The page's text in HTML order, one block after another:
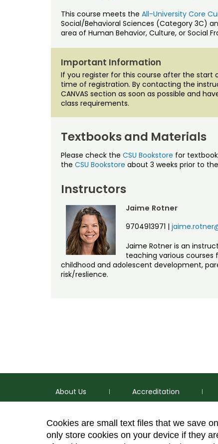
Cookies are small text files that we save
only store cookies on your device if they
This course meets the All-University Core
Social/Behavioral Sciences (Category 3C)
area of Human Behavior, Culture, or Social
Important Information
If you register for this course after the
time of registration. By contacting the
CANVAS section as soon as possible and
class requirements.
Textbooks and Materials
Please check the CSU Bookstore for
the CSU Bookstore about 3 weeks prior to
Instructors
Jaime Rotner
9704913971 |
Jaime Rotner is an
teaching various courses
childhood and adolescent development,
risk/reslience.
About Us Accreditation